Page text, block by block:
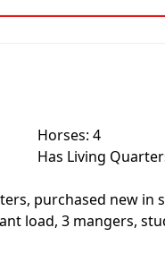
Horses: 4
Has Living
purchased new
load, 3 mangers,